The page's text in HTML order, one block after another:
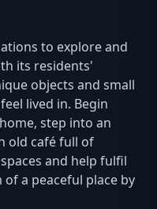
to explore and
its residents'
objects and small
lived in. Begin
step into an
old café full of
and help fulfil
a peaceful place by